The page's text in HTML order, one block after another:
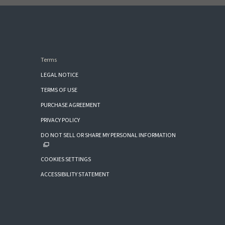
Terms
LEGAL NOTICE
TERMS OF USE
PURCHASE AGREEMENT
PRIVACY POLICY
DO NOT SELL OR SHARE MY PERSONAL INFORMATION
COOKIES SETTINGS
ACCESSIBILITY STATEMENT